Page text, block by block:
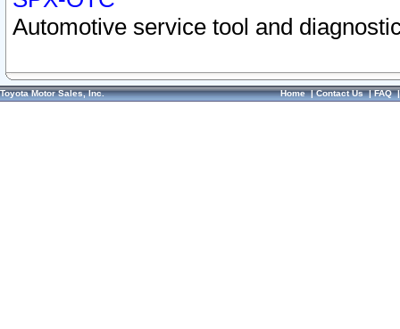
Automotive service tool and
Toyota Motor Sales, Inc. Home|Contact Us|FAQ